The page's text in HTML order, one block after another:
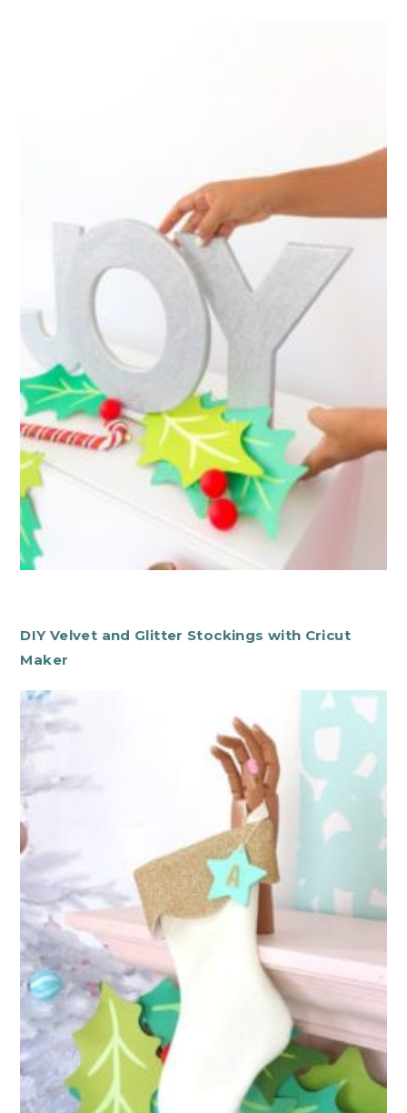
DIY Velvet and Glitter Stockings with Cricut
Maker